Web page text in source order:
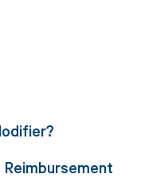
Reimbursement